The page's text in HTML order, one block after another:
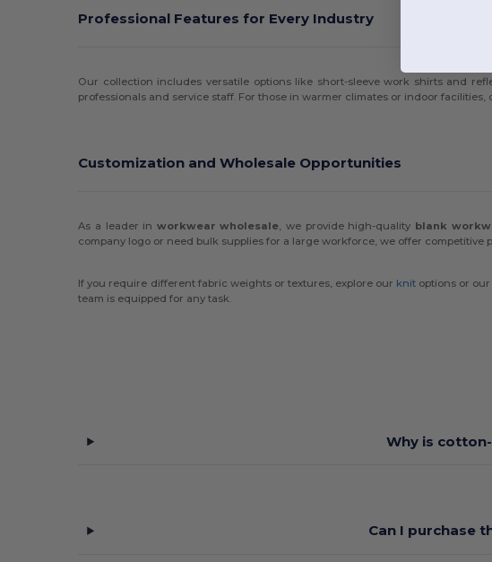
Professional Features for Every Industry
Our collection includes versatile options like short-sleeve work shirts and
professionals and service staff. For those in warmer climates or indoor facilities,
Customization and Wholesale Opportunities
As a leader in workwear wholesale, we provide high-quality blank
company logo or need bulk supplies for a large workforce, we offer
If you require different fabric weights or textures, explore our knit options or
team is equipped for any task.
Why is
Can I purchase